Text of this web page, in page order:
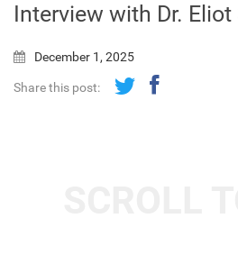
Interview with Dr. Eliot
December 1, 2025
Share this post: